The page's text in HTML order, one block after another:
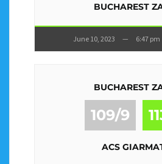
BUCHAREST
June 10, 2023 — 6:47 pm
BUCHAREST
109/9
ACS